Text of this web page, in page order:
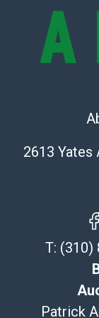
and there are
owe the buyer
condition of
condition will
the
sold on an ?as-
Recommended
The UPS Store
323-261-5441
2613 Yates
T: (310)
Patrick